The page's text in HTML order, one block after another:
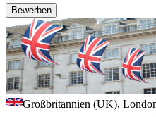
Bewerben
Großbritannien (UK),